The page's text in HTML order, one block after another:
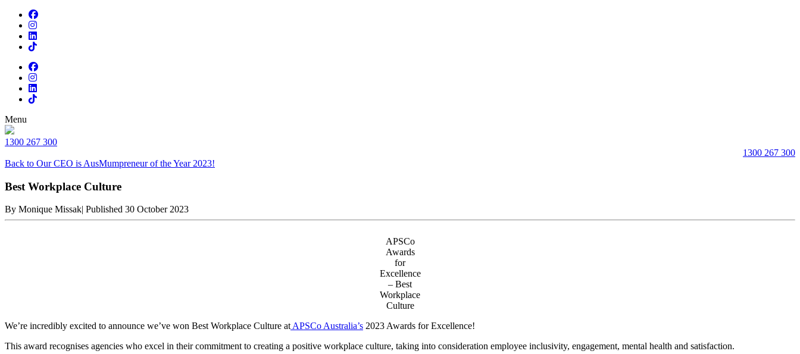
Menu
1300 267 300
1300 267 300
Back to Our CEO is AusMumpreneur of the Year 2023!
Best Workplace Culture
By Monique Missak| Published 30 October 2023
APSCo
Awards
for
Excellence
– Best
Workplace
Culture
We’re incredibly excited to announce we’ve won Best Workplace Culture at APSCo Australia’s 2023 Awards for Excellence!
This award recognises agencies who excel in their commitment to creating a positive workplace culture, taking into consideration employee inclusivity, engagement, mental health and satisfaction.